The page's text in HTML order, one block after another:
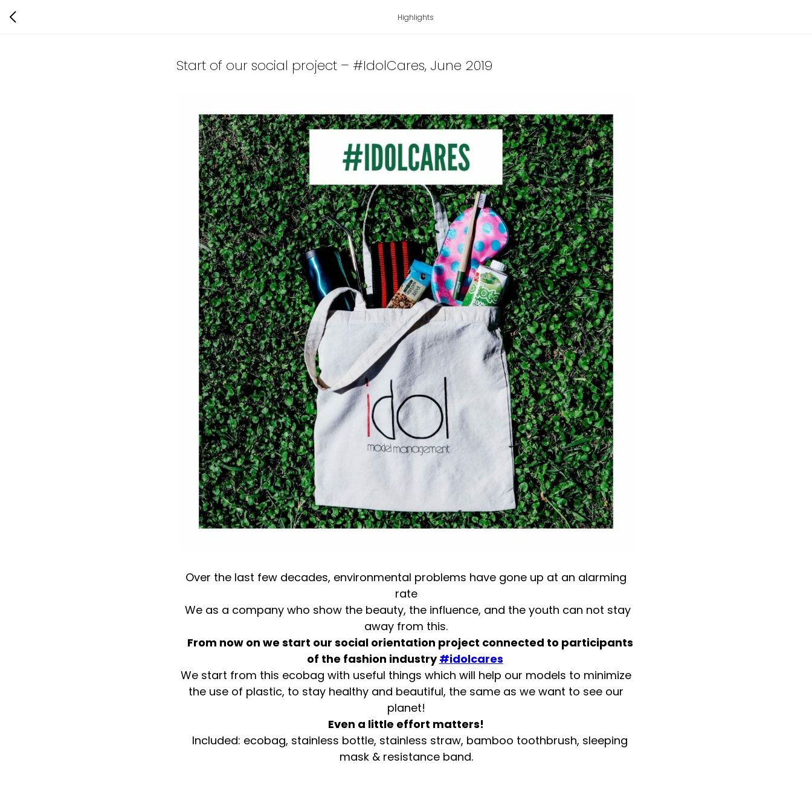
Highlights
Start of our social project – #IdolCares, June 2019
Over the last few decades, environmental problems have gone up at an alarming
rate
We as a company who show the beauty, the influence, and the youth can not stay
away from this.
From now on we start our social orientation project connected to participants
of the fashion industry#idolcares
We start from this ecobag with useful things which will help our models to minimize
the use of plastic, to stay healthy and beautiful, the same as we want to see our
planet!
Even a little effort matters!
⠀Included: ecobag, stainless bottle, stainless straw, bamboo toothbrush, sleeping
mask & resistance band.